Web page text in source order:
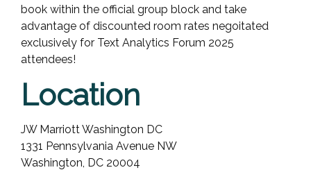
book within the official group block and take
advantage of discounted room rates negoitated
exclusively for Text Analytics Forum 2025
attendees!
Location
JW Marriott Washington DC
1331 Pennsylvania Avenue NW
Washington, DC 20004